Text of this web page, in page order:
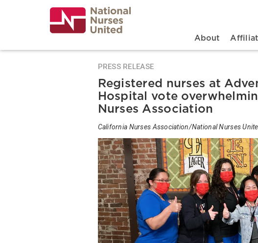
Main
About
PRESS RELEASE
Registered nurses at
Hospital vote
Nurses Association
California Nurses Association/National Nurses